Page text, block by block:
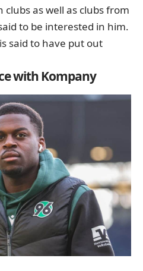
as well as clubs from
to be interested in him.
is said to have put out
with Kompany